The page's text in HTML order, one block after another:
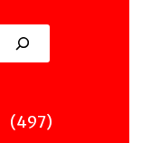
497497